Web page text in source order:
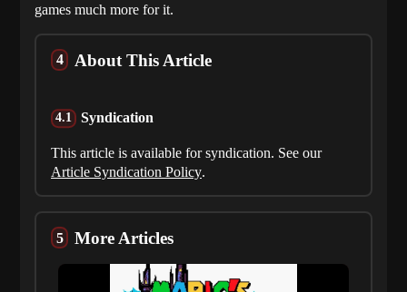
games much more for it.
About This Article
Syndication
This article is available for syndication. See our
Article Syndication Policy.
More Articles